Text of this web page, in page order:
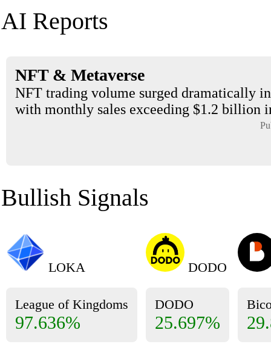
AI Reports
NFT & Metaverse
NFT trading volume surged dramatically
with monthly sales exceeding $1.2 billion
Bullish Signals
LOKA
League of Kingdoms
97.636%
DODO
DODO
25.697%